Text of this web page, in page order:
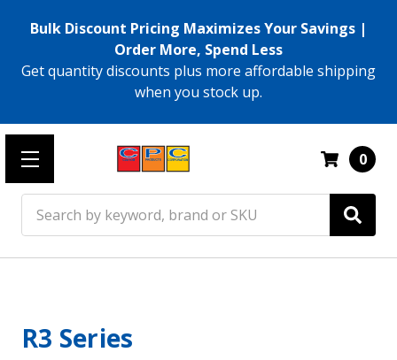
Bulk Discount Pricing Maximizes Your Savings |
Order More, Spend Less
Get quantity discounts plus more affordable shipping
when you stock up.
0
R3 Series